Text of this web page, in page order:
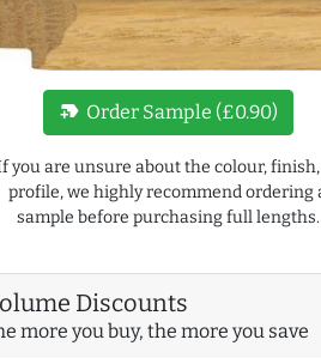
new_label Order Sample (£0.90)
you are unsure about the colour,
profile, we highly recommend ordering
sample before purchasing full lengths.
Discounts
more you buy, the more you save